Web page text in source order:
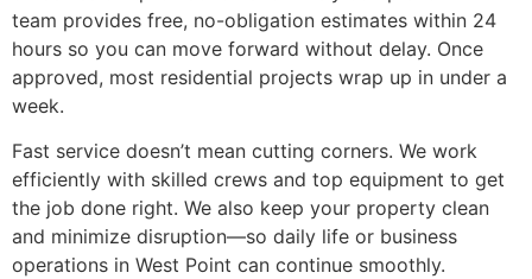
team provides free, no-obligation estimates within 24
hours so you can move forward without delay. Once
approved, most residential projects wrap up in under a
week.
Fast service doesn’t mean cutting corners. We work
efficiently with skilled crews and top equipment to get
the job done right. We also keep your property clean
and minimize disruption—so daily life or business
operations in West Point can continue smoothly.